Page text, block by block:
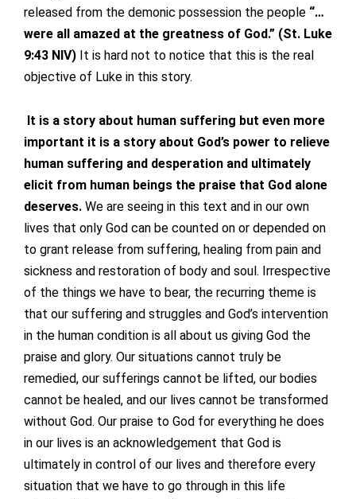
released from the demonic possession the people “…
were all amazed at the greatness of God.” (St. Luke
9:43 NIV) It is hard not to notice that this is the real
objective of Luke in this story.
It is a story about human suffering but even more
important it is a story about God’s power to relieve
human suffering and desperation and ultimately
elicit from human beings the praise that God alone
deserves. We are seeing in this text and in our own
lives that only God can be counted on or depended on
to grant release from suffering, healing from pain and
sickness and restoration of body and soul. Irrespective
of the things we have to bear, the recurring theme is
that our suffering and struggles and God’s intervention
in the human condition is all about us giving God the
praise and glory. Our situations cannot truly be
remedied, our sufferings cannot be lifted, our bodies
cannot be healed, and our lives cannot be transformed
without God. Our praise to God for everything he does
in our lives is an acknowledgement that God is
ultimately in control of our lives and therefore every
situation that we have to go through in this life